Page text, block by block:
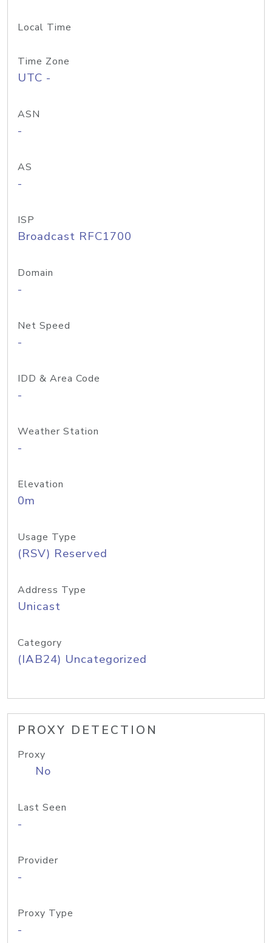
Local Time
Time Zone
UTC -
ASN
-
AS
-
ISP
Broadcast RFC1700
Domain
-
Net Speed
-
IDD & Area Code
-
Weather Station
-
Elevation
0m
Usage Type
(RSV) Reserved
Address Type
Unicast
Category
(IAB24) Uncategorized
PROXY DETECTION
Proxy
No
Last Seen
-
Provider
-
Proxy Type
-